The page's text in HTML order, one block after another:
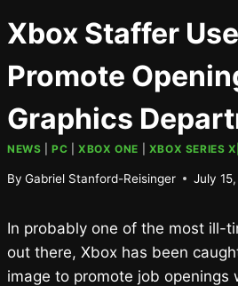
Xbox Staffer
Promote
Graphics
NEWS |PC |XBOX ONE XBOX SERIES
By Gabriel Stanford-Reisinger July
In probably one of the most ill-
out there, Xbox has been
image to promote job openings